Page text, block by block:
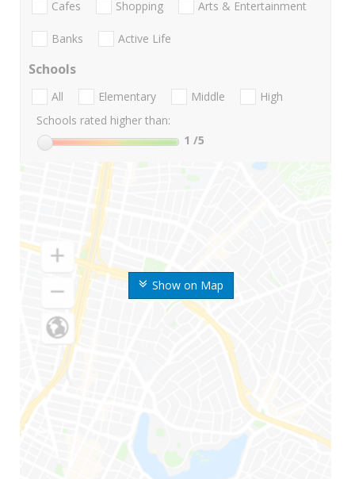
Show on Map
Cafes Shopping Arts & Entertainment
Banks Active Life
Schools
All Elementary Middle
High
Schools rated higher than:
1 /5